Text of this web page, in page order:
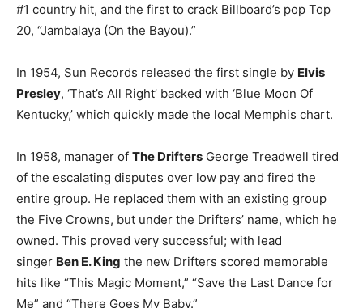
#1 country hit, and the first to crack Billboard’s pop Top
20, “Jambalaya (On the Bayou).”
In 1954, Sun Records released the first single by Elvis
Presley, ‘That’s All Right’ backed with ‘Blue Moon Of
Kentucky,’ which quickly made the local Memphis chart.
In 1958, manager of The Drifters George Treadwell tired
of the escalating disputes over low pay and fired the
entire group. He replaced them with an existing group
the Five Crowns, but under the Drifters’ name, which he
owned. This proved very successful; with lead
singer Ben E. King the new Drifters scored memorable
hits like “This Magic Moment,” “Save the Last Dance for
Me” and “There Goes My Baby.”